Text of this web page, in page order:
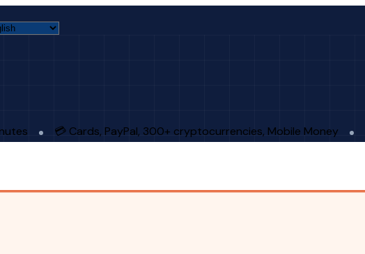
💳 Cards, PayPal, 300+ cryptocurrencies, Mobile Money